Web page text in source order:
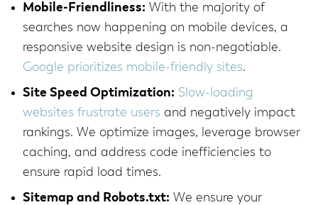
Mobile-Friendliness: With the majority of
searches now happening on mobile devices, a
responsive website design is non-negotiable.
Google prioritizes mobile-friendly sites.
Site Speed Optimization: Slow-loading
websites frustrate users and negatively impact
rankings. We optimize images, leverage browser
caching, and address code inefficiencies to
ensure rapid load times.
Sitemap and Robots.txt: We ensure your